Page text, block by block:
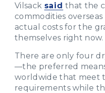
Vilsack said that the
commodities
actual costs for the
themselves right now.
There are only four
—the preferred
worldwide that meet
requirements while